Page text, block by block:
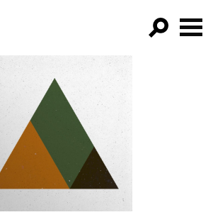
FILTER BY:
PROGRAMS
EPISODES
NEWS